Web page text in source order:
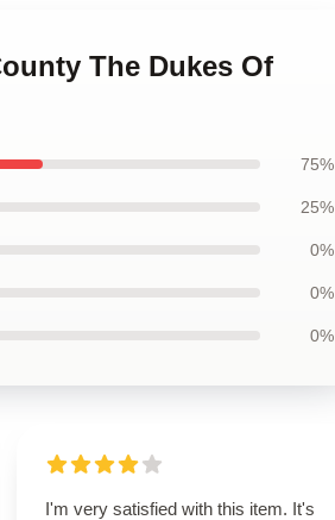
The Dukes Of
75%
25%
0%
0%
0%
I'm very satisfied with this item. It's